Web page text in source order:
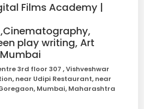
Films Academy |
play writing, Art
3rd floor 307 , Vishveshwar
near Udipi Restaurant, near
Mumbai, Maharashtra